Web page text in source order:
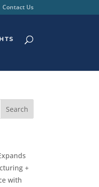
Contact Us
+
with